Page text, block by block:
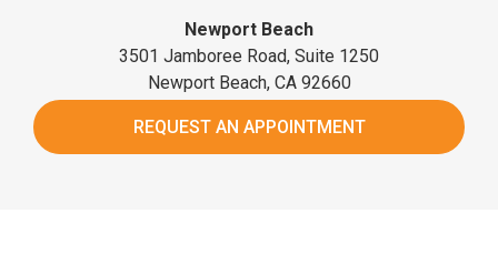
Newport Beach
3501 Jamboree Road, Suite 1250
Newport Beach, CA 92660
REQUEST AN APPOINTMENT